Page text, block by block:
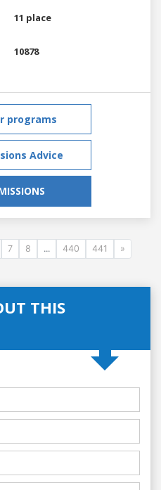
11 place
10878
programs
Advice
7 8 ... 440 441 »
THIS